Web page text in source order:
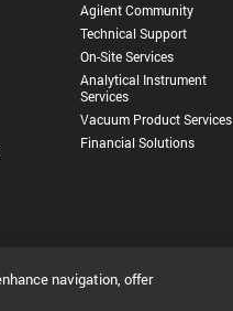
Agilent Community
Technical Support
On-Site Services
Analytical Instrument
Services
Vacuum Product Services
Financial Solutions
navigation, offer